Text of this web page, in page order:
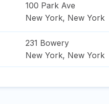
100 Park Ave
New York, New York
231 Bowery
New York, New York